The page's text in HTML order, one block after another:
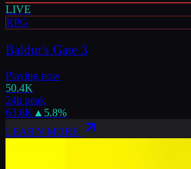
LIVE
RPG
Baldur's Gate 3
Playing now
50.4K
24h peak
63.6K▲ 5.8%
LEARN MORE